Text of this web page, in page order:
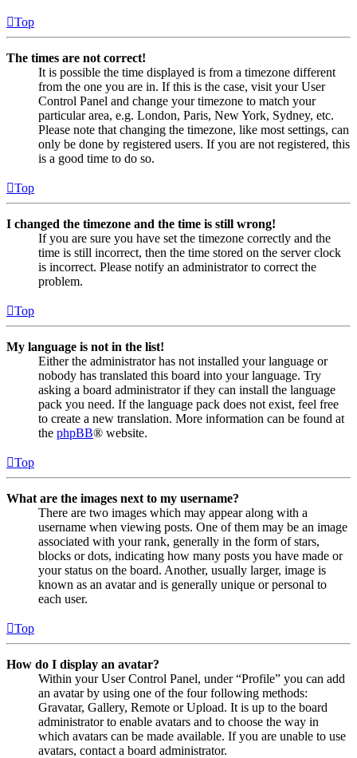
Top
The times are not correct!
It is possible the time displayed is from a timezone different
from the one you are in. If this is the case, visit your User
Control Panel and change your timezone to match your
particular area, e.g. London, Paris, New York, Sydney, etc.
Please note that changing the timezone, like most settings, can
only be done by registered users. If you are not registered, this
is a good time to do so.
Top
I changed the timezone and the time is still wrong!
If you are sure you have set the timezone correctly and the
time is still incorrect, then the time stored on the server clock
is incorrect. Please notify an administrator to correct the
problem.
Top
My language is not in the list!
Either the administrator has not installed your language or
nobody has translated this board into your language. Try
asking a board administrator if they can install the language
pack you need. If the language pack does not exist, feel free
to create a new translation. More information can be found at
the phpBB® website.
Top
What are the images next to my username?
There are two images which may appear along with a
username when viewing posts. One of them may be an image
associated with your rank, generally in the form of stars,
blocks or dots, indicating how many posts you have made or
your status on the board. Another, usually larger, image is
known as an avatar and is generally unique or personal to
each user.
Top
How do I display an avatar?
Within your User Control Panel, under “Profile” you can add
an avatar by using one of the four following methods:
Gravatar, Gallery, Remote or Upload. It is up to the board
administrator to enable avatars and to choose the way in
which avatars can be made available. If you are unable to use
avatars, contact a board administrator.